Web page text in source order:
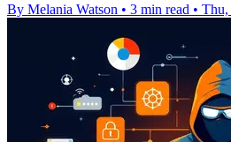
By Melania Watson • 3 min read • Thu,